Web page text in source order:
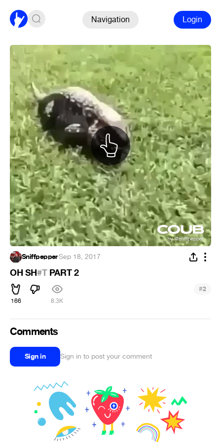
Navigation Login
Sniffpepper·Sep 18, 2017
OH SH#TPART 2
166 8.3K
#2
Comments
Sign in Sign in to post your comment